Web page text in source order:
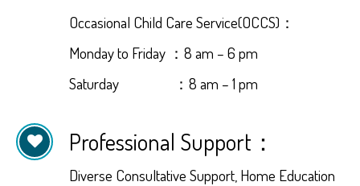
Occasional Child Care Service(OCCS)：
Monday to Friday ：8 am – 6 pm
Saturday ：8 am – 1 pm
Professional Support：
Diverse Consultative Support, Home Education